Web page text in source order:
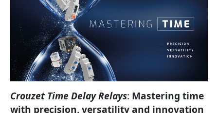
Crouzet Time Delay Relays: Mastering time
with precision, versatility and innovation